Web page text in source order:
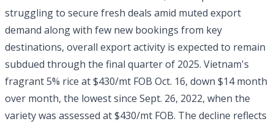
struggling to secure fresh deals amid muted export
demand along with few new bookings from key
destinations, overall export activity is expected to remain
subdued through the final quarter of 2025. Vietnam's
fragrant 5% rice at $430/mt FOB Oct. 16, down $14 month
over month, the lowest since Sept. 26, 2022, when the
variety was assessed at $430/mt FOB. The decline reflects